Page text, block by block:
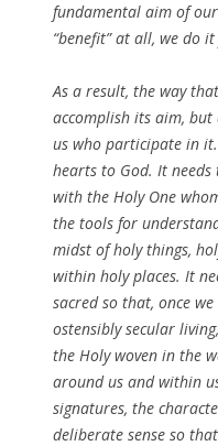
fundamental aim of
“benefit” at all, we do
As a result, the way
accomplish its aim,
us who participate in
hearts to God. It
with the Holy One
the tools for
midst of holy things,
within holy places. It
sacred so that, once
ostensibly secular
the Holy woven in the
around us and within
signatures, the
deliberate sense so